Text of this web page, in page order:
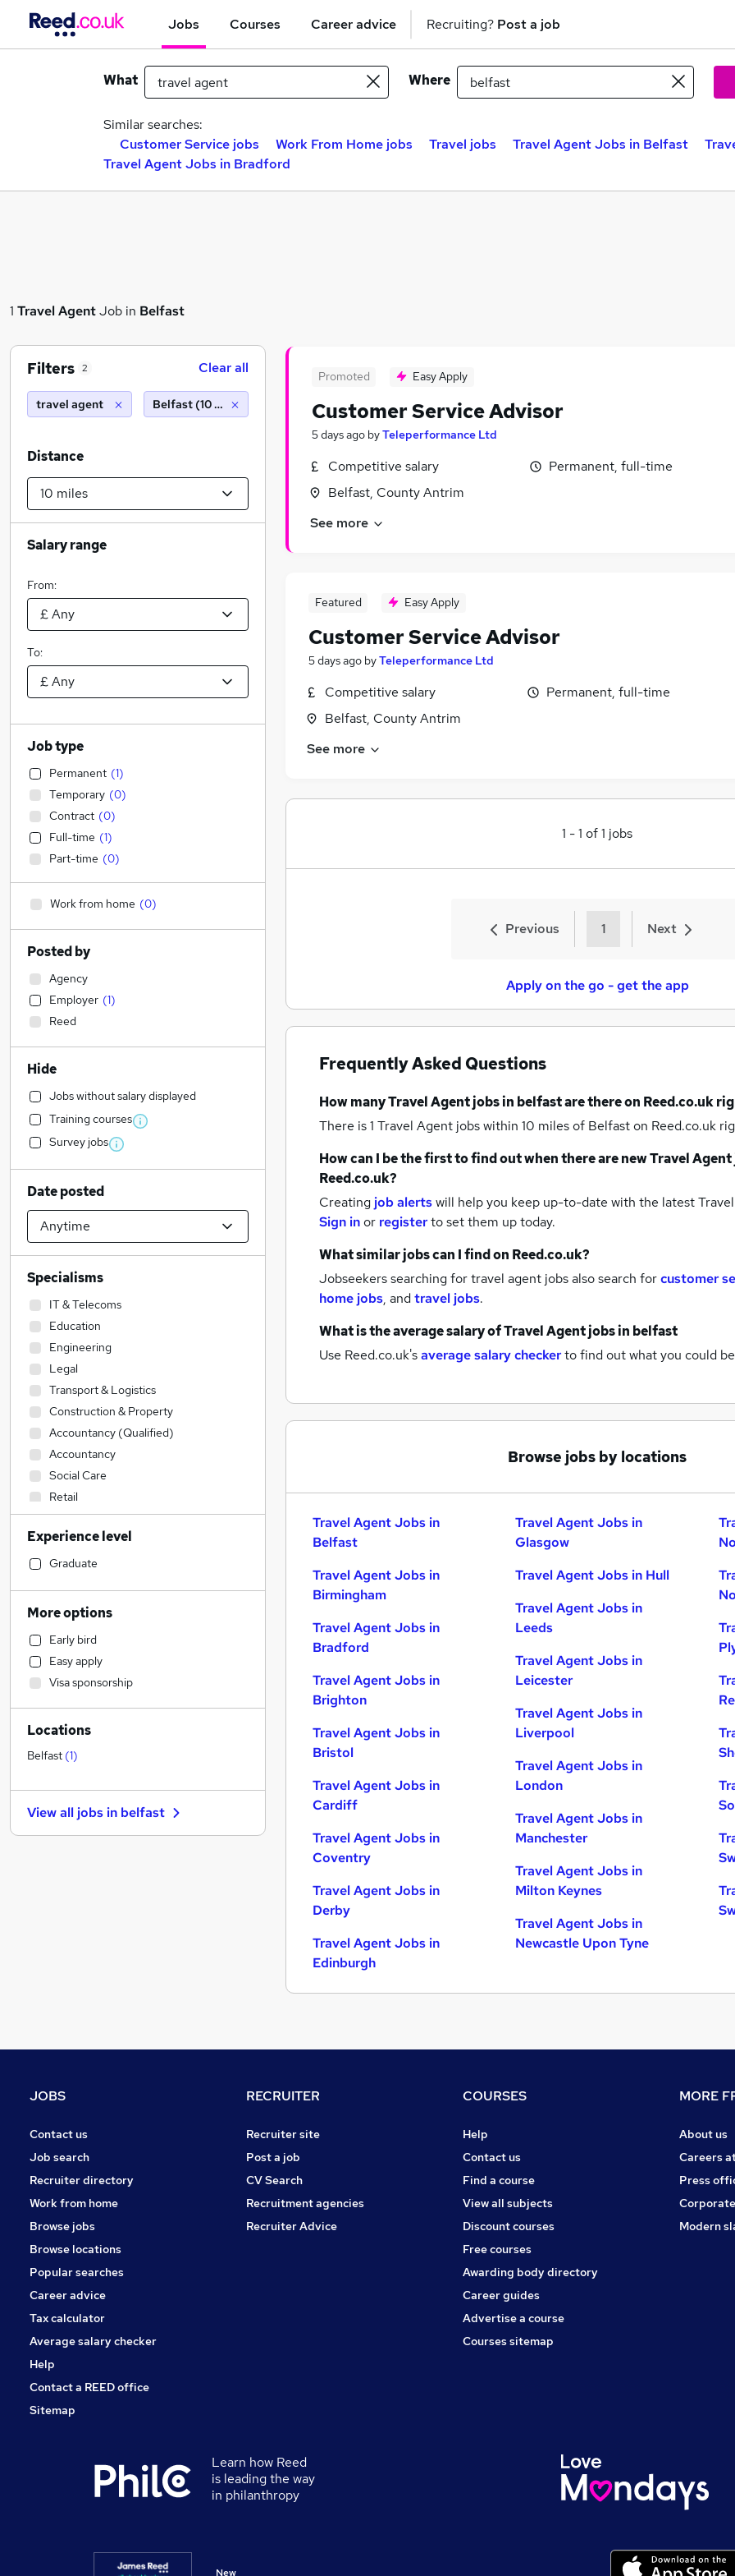
Jobs Courses Career advice Recruiting? Post a job
What Where
Similar searches:
Customer Service jobs
Work From Home jobs Travel jobs Travel Agent Jobs in Belfast
Travel Agent Jobs in Bradford
1 Travel AgentJob in Belfast
Promoted Easy Apply
Customer Service Advisor
5 days ago byTeleperformance Ltd
Competitive salary
Belfast, County Antrim
Permanent, full-time
See more
Featured Easy Apply
Customer Service Advisor
5 days ago byTeleperformance Ltd
Competitive salary
Belfast, County Antrim
Permanent, full-time
See more
1 -1 of1 jobs
Previous 1 Next
Apply on the go - get the app
Frequently Asked Questions
How manyTravel Agent jobsin belfastare there on Reed.co.uk
There is 1 Travel Agent jobs within 10 miles of Belfaston Reed.co.uk
How can I be the first to find out when there are newTravel Agent
Reed.co.uk?
Creating job alertswill help you keep up-to-date with the latest
Sign inor registerto set them up today.
What similar jobs can I find on Reed.co.uk?
Jobseekers searching for travel agent jobs also search forcustomer
home jobs, andtravel jobs.
What is the average salary ofTravel Agent jobsin belfast
Use Reed.co.uk'saverage salary checkerto find out what you could
Browse jobs by locations
Travel Agent Jobs in
Belfast
Travel Agent Jobs in
Birmingham
Travel Agent Jobs in
Bradford
Travel Agent Jobs in
Brighton
Travel Agent Jobs in
Bristol
Travel Agent Jobs in
Cardiff
Travel Agent Jobs in
Coventry
Travel Agent Jobs in
Derby
Travel Agent Jobs in
Edinburgh
Travel Agent Jobs in
Glasgow
Travel Agent Jobs in Hull
Travel Agent Jobs in
Leeds
Travel Agent Jobs in
Leicester
Travel Agent Jobs in
Liverpool
Travel Agent Jobs in
London
Travel Agent Jobs in
Manchester
Travel Agent Jobs in
Milton Keynes
Travel Agent Jobs in
Newcastle Upon Tyne
Filters 2 Clear all
travel agent Belfast (10 miles)
Distance
Salary range
From:
To:
Job type
Permanent (1)
Temporary (0)
Contract (0)
Full-time (1)
Part-time (0)
Work from home (0)
Posted by
Agency
Employer (1)
Reed
Hide
Jobs without salary displayed
Training courses
Survey jobs
Date posted
Specialisms
IT & Telecoms
Education
Engineering
Legal
Transport & Logistics
Construction & Property
Accountancy (Qualified)
Accountancy
Social Care
Retail
Manufacturing
Admin, Secretarial & PA
Health & Medicine
Financial Services
Customer Service
Human Resources
Hospitality & Catering
Graduate Training & Internships
Marketing & PR
Other
General Insurance
Estate Agency
Energy
Banking
Experience level
Graduate
More options
Early bird
Easy apply
Visa sponsorship
Locations
Belfast (1)
View all jobs in belfast
JOBS
Contact us
Job search
Recruiter directory
Work from home
Browse jobs
Browse locations
Popular searches
Career advice
Tax calculator
Average salary checker
Help
Contact a REED office
Sitemap
RECRUITER
Recruiter site
Post a job
CV Search
Recruitment agencies
Recruiter Advice
COURSES
Help
Contact us
Find a course
View all subjects
Discount courses
Free courses
Awarding body directory
Career guides
Advertise a course
Courses sitemap
MORE
About us
Careers
Press
Modern
Learn how Reed
is leading the way
in philanthropy
New